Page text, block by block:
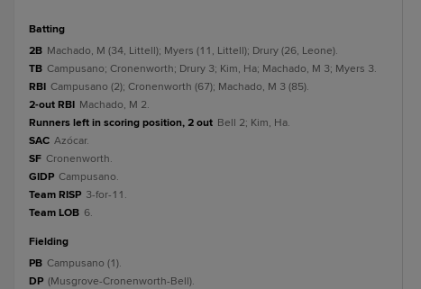
batting
2B Machado, M (34, Littell); Myers (11, Littell); Drury (26, Leone).
TB Campusano; Cronenworth; Drury 3; Kim, Ha; Machado, M 3; Myers 3.
RBI Campusano (2); Cronenworth (67); Machado, M 3 (85).
2-out RBI Machado, M 2.
Runners left in scoring position, 2 out Bell 2; Kim, Ha.
SAC Azócar.
SF Cronenworth.
GIDP Campusano.
Team RISP 3-for-11.
Team LOB 6.
fielding
PB Campusano (1).
DP (Musgrove-Cronenworth-Bell).